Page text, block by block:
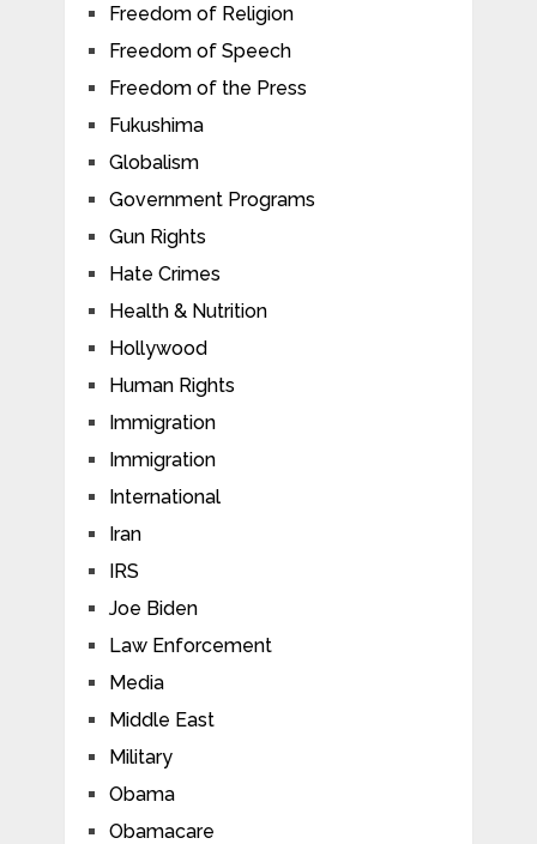
Freedom of Religion
Freedom of Speech
Freedom of the Press
Fukushima
Globalism
Government Programs
Gun Rights
Hate Crimes
Health & Nutrition
Hollywood
Human Rights
Immigration
Immigration
International
Iran
IRS
Joe Biden
Law Enforcement
Media
Middle East
Military
Obama
Obamacare